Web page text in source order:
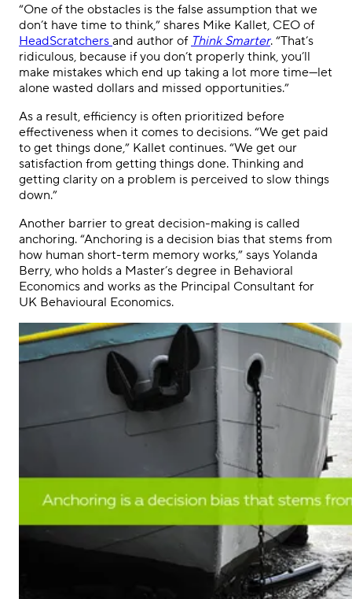
“One of the obstacles is the false assumption that we
don’t have time to think,” shares Mike Kallet, CEO of
HeadScratchers and author of Think Smarter. “That’s
ridiculous, because if you don’t properly think, you’ll
make mistakes which end up taking a lot more time—let
alone wasted dollars and missed opportunities.”
As a result, efficiency is often prioritized before
effectiveness when it comes to decisions. “We get paid
to get things done,” Kallet continues. “We get our
satisfaction from getting things done. Thinking and
getting clarity on a problem is perceived to slow things
down.”
Another barrier to great decision-making is called
anchoring. “Anchoring is a decision bias that stems from
how human short-term memory works,” says Yolanda
Berry, who holds a Master’s degree in Behavioral
Economics and works as the Principal Consultant for
UK Behavioural Economics.